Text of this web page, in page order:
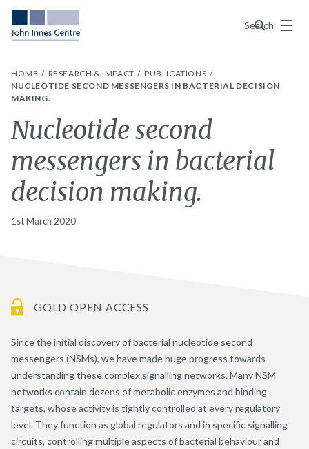
Search
Menu
HOME RESEARCH & IMPACT
PUBLICATIONS
NUCLEOTIDE SECOND MESSENGERS IN BACTERIAL DECISION
MAKING.
Nucleotide second
messengers in bacterial
decision making.
1st March 2020
GOLD OPEN ACCESS
Since the initial discovery of bacterial nucleotide second
messengers (NSMs), we have made huge progress towards
understanding these complex signalling networks. Many NSM
networks contain dozens of metabolic enzymes and binding
targets, whose activity is tightly controlled at every regulatory
level. They function as global regulators and in specific signalling
circuits, controlling multiple aspects of bacterial behaviour and